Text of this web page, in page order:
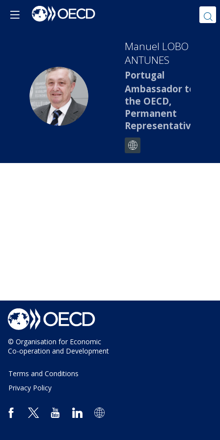
MLA
Manuel LOBO
ANTUNES
Portugal
Ambassador to
the OECD,
Permanent
Representative
© Organisation for Economic
Co-operation and Development
Terms and Conditions
Privacy Policy